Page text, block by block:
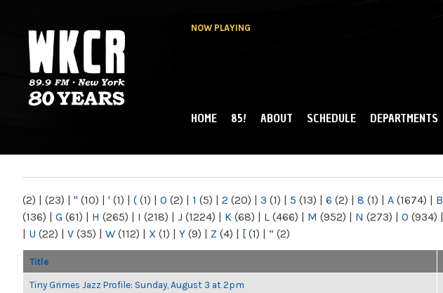
NOW PLAYING
NY
MAIN MENU
HOME 85! ABOUT SCHEDULE DEPARTMENTS
(2) | (23) | " (10) | ' (1) | ( (1) | 0 (2) | 1 (5) | 2 (20) | 3 (1) | 5 (13) | 6 (2) | 8 (1) | A (1674) | B
(136) | G (61) | H (265) | I (218) | J (1224) | K (68) | L (466) | M (952) | N (273) | O (934) |
| U (22) | V (35) | W (112) | X (1) | Y (9) | Z (4) | [ (1) | “ (2)
Title
Tiny Grimes Jazz Profile: Sunday, August 3 at 2pm